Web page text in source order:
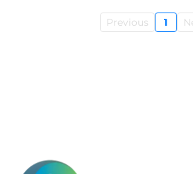
Previous 1